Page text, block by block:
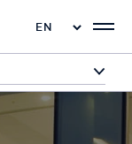
Long-term market financing